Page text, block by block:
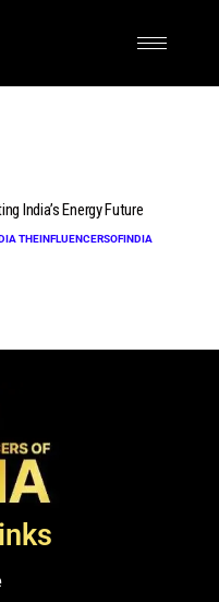
India’s Energy Future
THEINFLUENCERSOFINDIA